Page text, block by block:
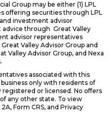
Group may be either (1) LPL
offering securities through LPL
investment advisor
through Great Valley
advisor representatives
Valley Advisor Group and
Valley Advisor Group, and Nexa
associated with this
only with residents of
or licensed. No offers
any other state. To view
Form CRS, and Privacy